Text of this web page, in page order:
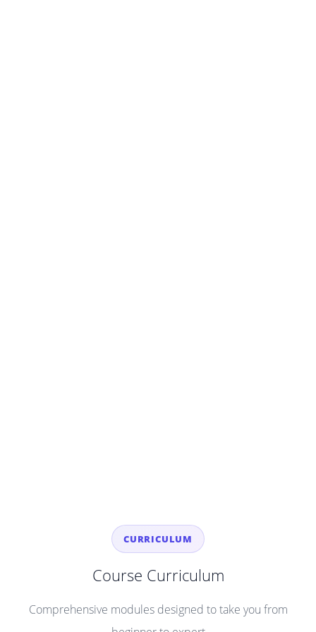
CURRICULUM
Course Curriculum
Comprehensive modules designed to take you from